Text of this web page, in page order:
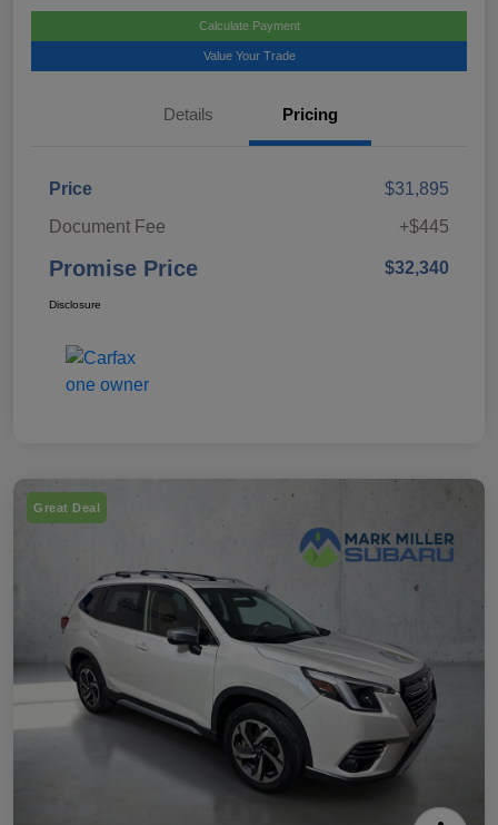
Calculate Payment
Value Your Trade
Details Pricing
Price
$31,895
Document Fee
+$445
Promise Price $32,340
Disclosure
Great Deal